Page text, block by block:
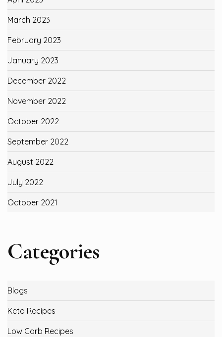
March 2023
February 2023
January 2023
December 2022
November 2022
October 2022
September 2022
August 2022
July 2022
October 2021
Categories
Blogs
Keto Recipes
Low Carb Recipes